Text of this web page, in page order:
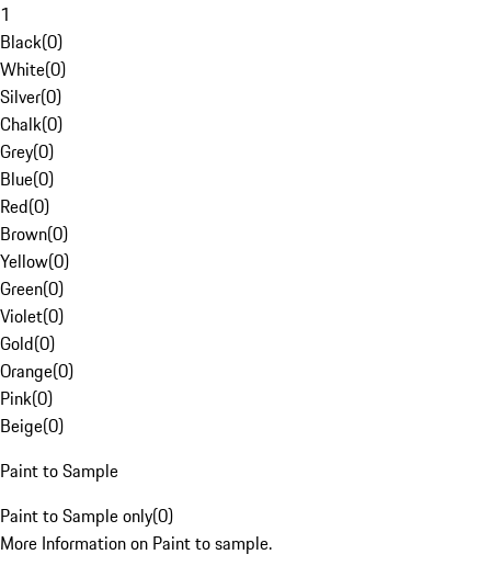
1
Black(0)
White(0)
Silver(0)
Chalk(0)
Grey(0)
Blue(0)
Red(0)
Brown(0)
Yellow(0)
Green(0)
Violet(0)
Gold(0)
Orange(0)
Pink(0)
Beige(0)
Paint to Sample
Paint to Sample only(0)
More Information on Paint to sample.